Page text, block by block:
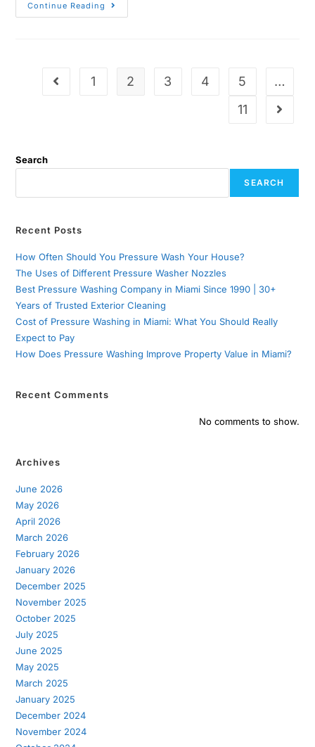
Continue Reading
1 2 3 4 5
…
11
Search
SEARCH
Recent Posts
How Often Should You Pressure Wash Your House?
The Uses of Different Pressure Washer Nozzles
Best Pressure Washing Company in Miami Since 1990 | 30+
Years of Trusted Exterior Cleaning
Cost of Pressure Washing in Miami: What You Should Really
Expect to Pay
How Does Pressure Washing Improve Property Value in Miami?
Recent Comments
No comments to show.
Archives
June 2026
May 2026
April 2026
March 2026
February 2026
January 2026
December 2025
November 2025
October 2025
July 2025
June 2025
May 2025
March 2025
January 2025
December 2024
November 2024